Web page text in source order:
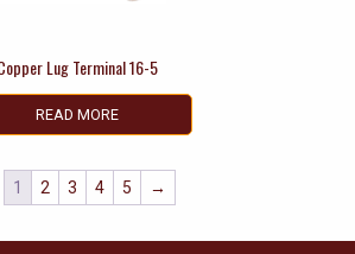
Lug Terminal 16-5
READ MORE
1 2 3 4 5 →